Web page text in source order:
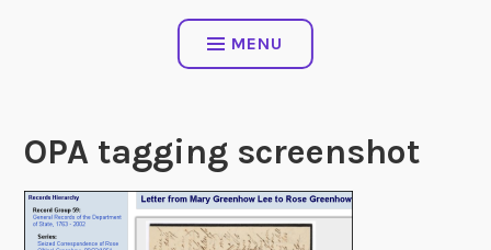
MENU
OPA tagging screenshot